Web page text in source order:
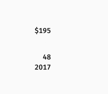
$195
48
2017